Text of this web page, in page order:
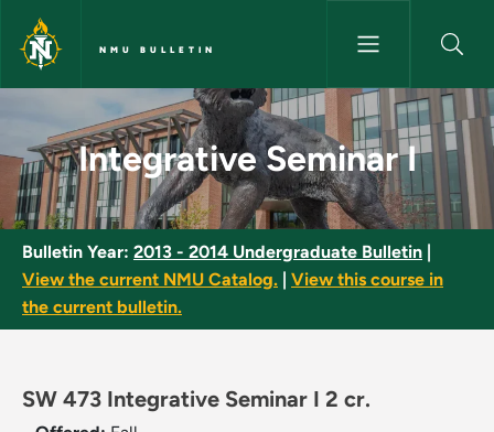
Skip to main content
NMU BULLETIN
Integrative Seminar I - NMU
Integrative Seminar I
Bulletin Year: 2013 - 2014 Undergraduate Bulletin
View the current NMU Catalog.
View this course in
the current bulletin.
SW 473 Integrative Seminar I 2 cr.